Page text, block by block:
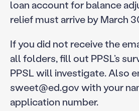
loan account for balance
relief must arrive by March
If you did not receive the
all folders, fill out PPSL’s
PPSL will investigate. Also
sweet@ed.gov with your
application number.